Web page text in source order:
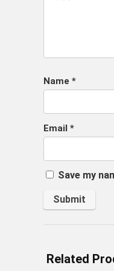
Name *
Email *
Save my
Related